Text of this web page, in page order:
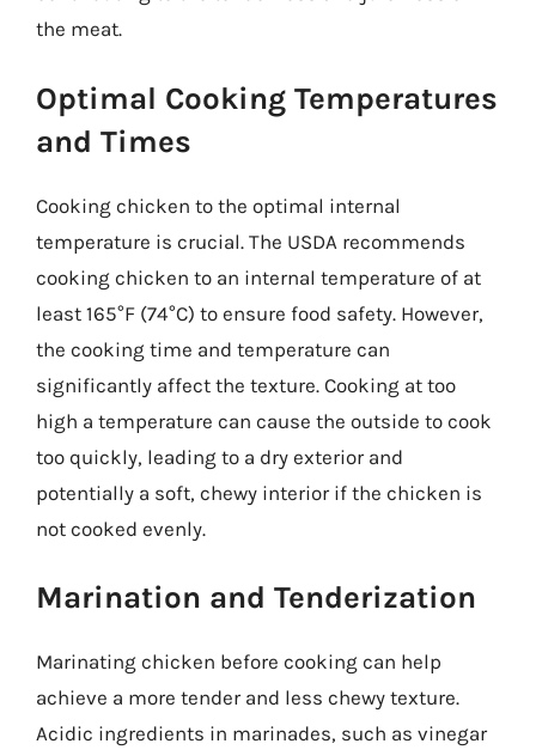
the meat.
Optimal Cooking Temperatures
and Times
Cooking chicken to the optimal internal
temperature is crucial. The USDA recommends
cooking chicken to an internal temperature of at
least 165°F (74°C) to ensure food safety. However,
the cooking time and temperature can
significantly affect the texture. Cooking at too
high a temperature can cause the outside to cook
too quickly, leading to a dry exterior and
potentially a soft, chewy interior if the chicken is
not cooked evenly.
Marination and Tenderization
Marinating chicken before cooking can help
achieve a more tender and less chewy texture.
Acidic ingredients in marinades, such as vinegar